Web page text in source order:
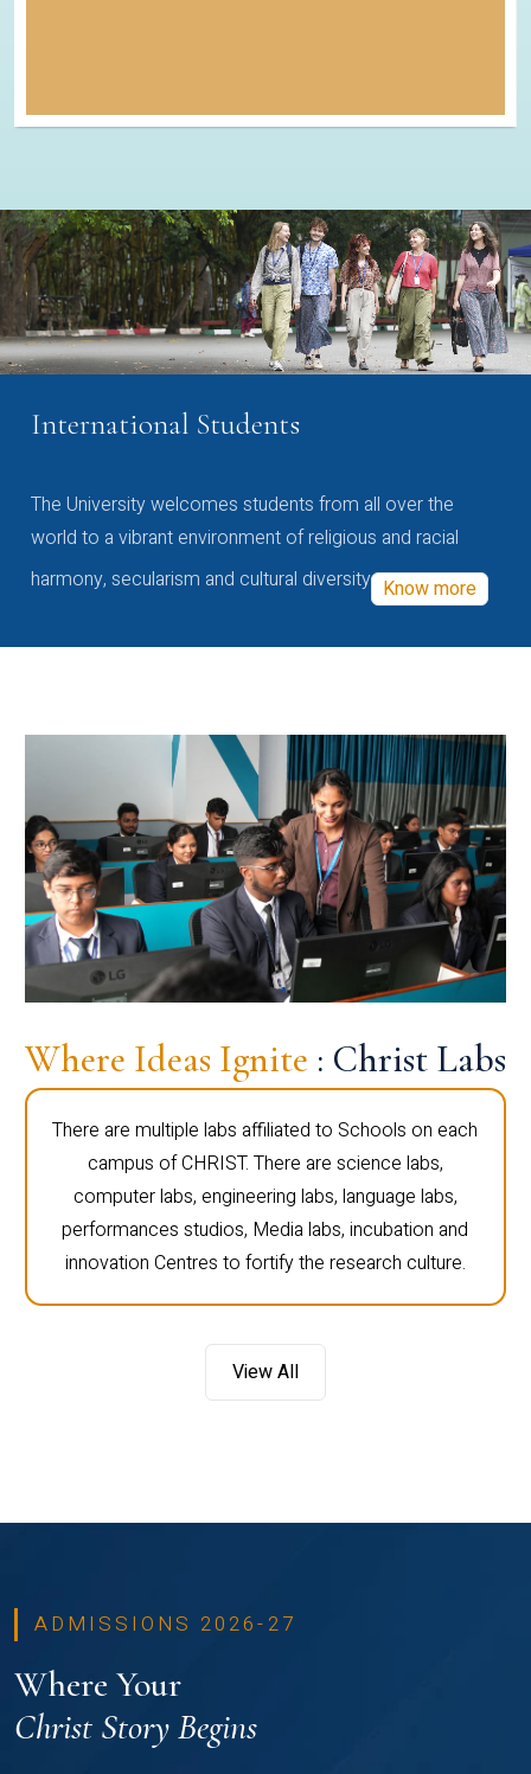
International Students
The University welcomes students from all over the
world to a vibrant environment of religious and racial
harmony, secularism and cultural diversity Know more
Where Ideas Ignite : Christ Labs
There are multiple labs affiliated to Schools on each
campus of CHRIST. There are science labs,
computer labs, engineering labs, language labs,
performances studios, Media labs, incubation and
innovation Centres to fortify the research culture.
View All
ADMISSIONS 2026-27
Where Your
Christ Story Begins